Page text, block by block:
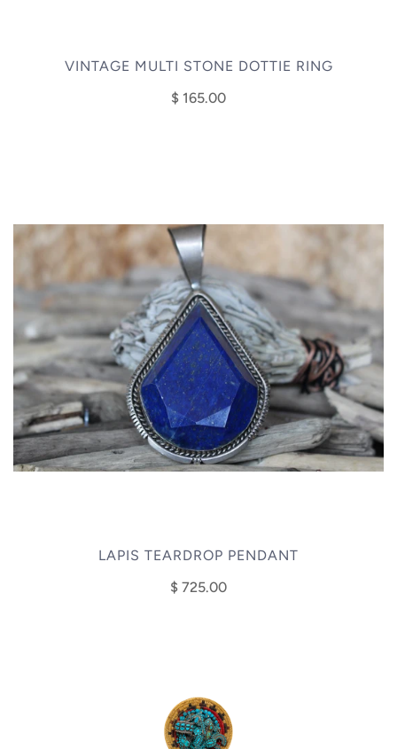
VINTAGE MULTI STONE DOTTIE RING
$ 165.00
LAPIS TEARDROP PENDANT
$ 725.00